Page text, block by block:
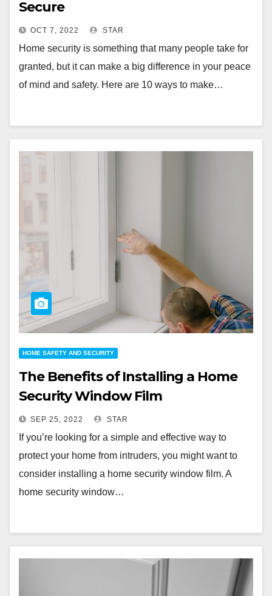
Secure
OCT 7, 2022 STAR
Home security is something that many people take for
granted, but it can make a big difference in your peace
of mind and safety. Here are 10 ways to make…
HOME SAFETY AND SECURITY
The Benefits of Installing a Home
Security Window Film
SEP 25, 2022 STAR
If you’re looking for a simple and effective way to
protect your home from intruders, you might want to
consider installing a home security window film. A
home security window…